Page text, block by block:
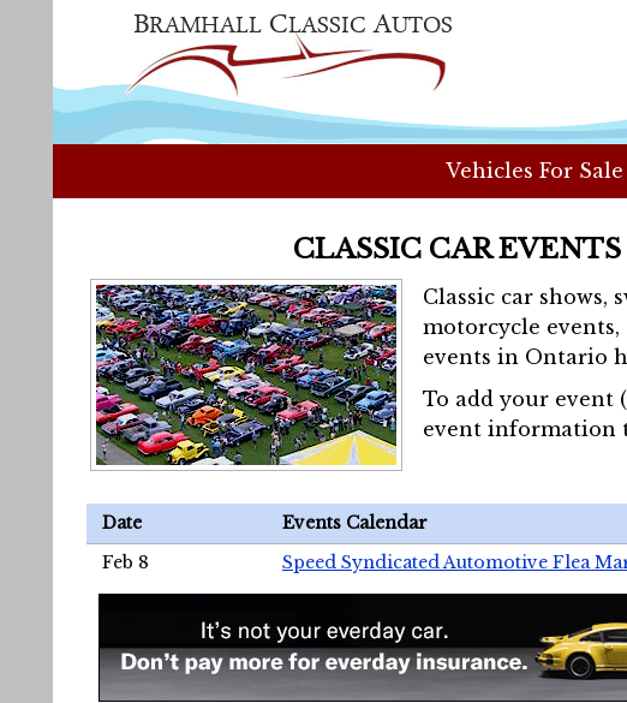
Vehicles For Sale
CLASSIC CAR
Classic car shows,
motorcycle
events in Ontario
To add your event (
event information
Date Events Calendar
Feb 8
Speed Syndicated Automotive Flea